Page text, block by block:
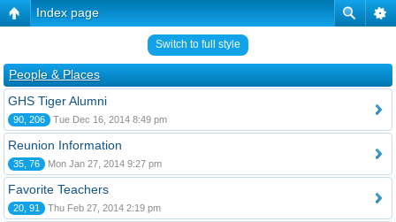
Index page
Switch to full style
People & Places
GHS Tiger Alumni
90, 206 Tue Dec 16, 2014 8:49 pm
Reunion Information
35, 76 Mon Jan 27, 2014 9:27 pm
Favorite Teachers
20, 91 Thu Feb 27, 2014 2:19 pm